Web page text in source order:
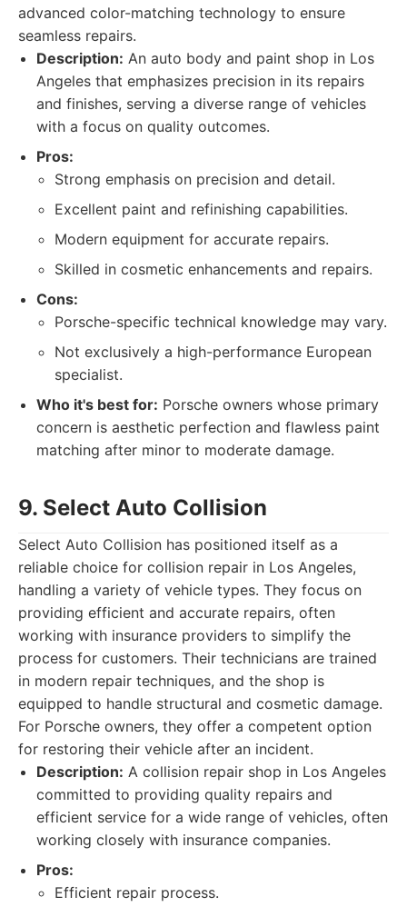
advanced color-matching technology to ensure
seamless repairs.
Description: An auto body and paint shop in Los
Angeles that emphasizes precision in its repairs
and finishes, serving a diverse range of vehicles
with a focus on quality outcomes.
Pros:
Strong emphasis on precision and detail.
Excellent paint and refinishing capabilities.
Modern equipment for accurate repairs.
Skilled in cosmetic enhancements and repairs.
Cons:
Porsche-specific technical knowledge may vary.
Not exclusively a high-performance European
specialist.
Who it's best for: Porsche owners whose primary
concern is aesthetic perfection and flawless paint
matching after minor to moderate damage.
9. Select Auto Collision
Select Auto Collision has positioned itself as a
reliable choice for collision repair in Los Angeles,
handling a variety of vehicle types. They focus on
providing efficient and accurate repairs, often
working with insurance providers to simplify the
process for customers. Their technicians are trained
in modern repair techniques, and the shop is
equipped to handle structural and cosmetic damage.
For Porsche owners, they offer a competent option
for restoring their vehicle after an incident.
Description: A collision repair shop in Los Angeles
committed to providing quality repairs and
efficient service for a wide range of vehicles, often
working closely with insurance companies.
Pros:
Efficient repair process.